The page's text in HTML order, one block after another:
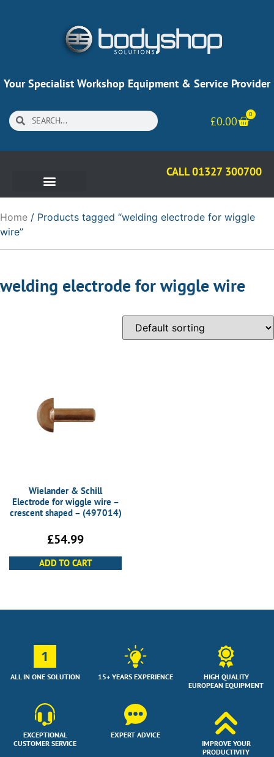
Your Specialist Workshop Equipment & Service Provider
£0.00
0
CALL 01327 300700
Home / Products tagged “welding electrode for wiggle
wire”
welding electrode for wiggle wire
Wielander & Schill
Electrode for wiggle wire –
crescent shaped – (497014)
£54.99
ADD TO CART
1
ALL IN ONE SOLUTION
EXCEPTIONAL
CUSTOMER SERVICE
15+ YEARS EXPERIENCE
EXPERT ADVICE
HIGH QUALITY
EUROPEAN EQUIPMENT
IMPROVE YOUR
PRODUCTIVITY